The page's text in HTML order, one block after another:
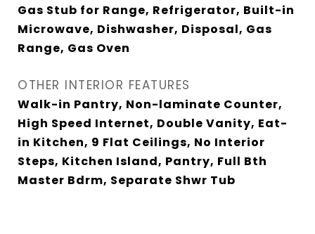
Gas Stub for Range, Refrigerator, Built-in
Microwave, Dishwasher, Disposal, Gas
Range, Gas Oven
OTHER INTERIOR FEATURES
Walk-in Pantry, Non-laminate Counter,
High Speed Internet, Double Vanity, Eat-
in Kitchen, 9 Flat Ceilings, No Interior
Steps, Kitchen Island, Pantry, Full Bth
Master Bdrm, Separate Shwr Tub